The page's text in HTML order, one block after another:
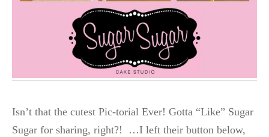
Isn’t that the cutest Pic-torial Ever! Gotta “Like” Sugar
Sugar for sharing, right?! …I left their button below,